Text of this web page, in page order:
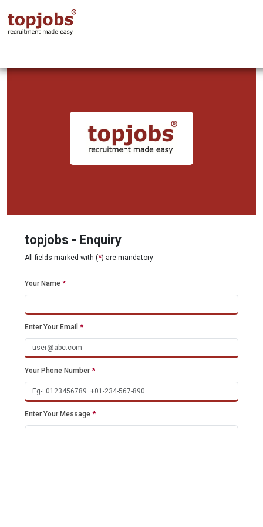
topjobs - Enquiry
All fields marked with (*) are mandatory
Your Name *
Enter Your Email *
Your Phone Number *
Enter Your Message *